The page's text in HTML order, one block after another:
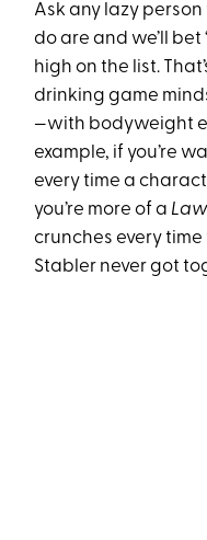
Ask any lazy
do are and we’ll
high on the list.
drinking game
—with bodyweight
example, if you’re
every time a
you’re more of a
crunches every time
Stabler never got